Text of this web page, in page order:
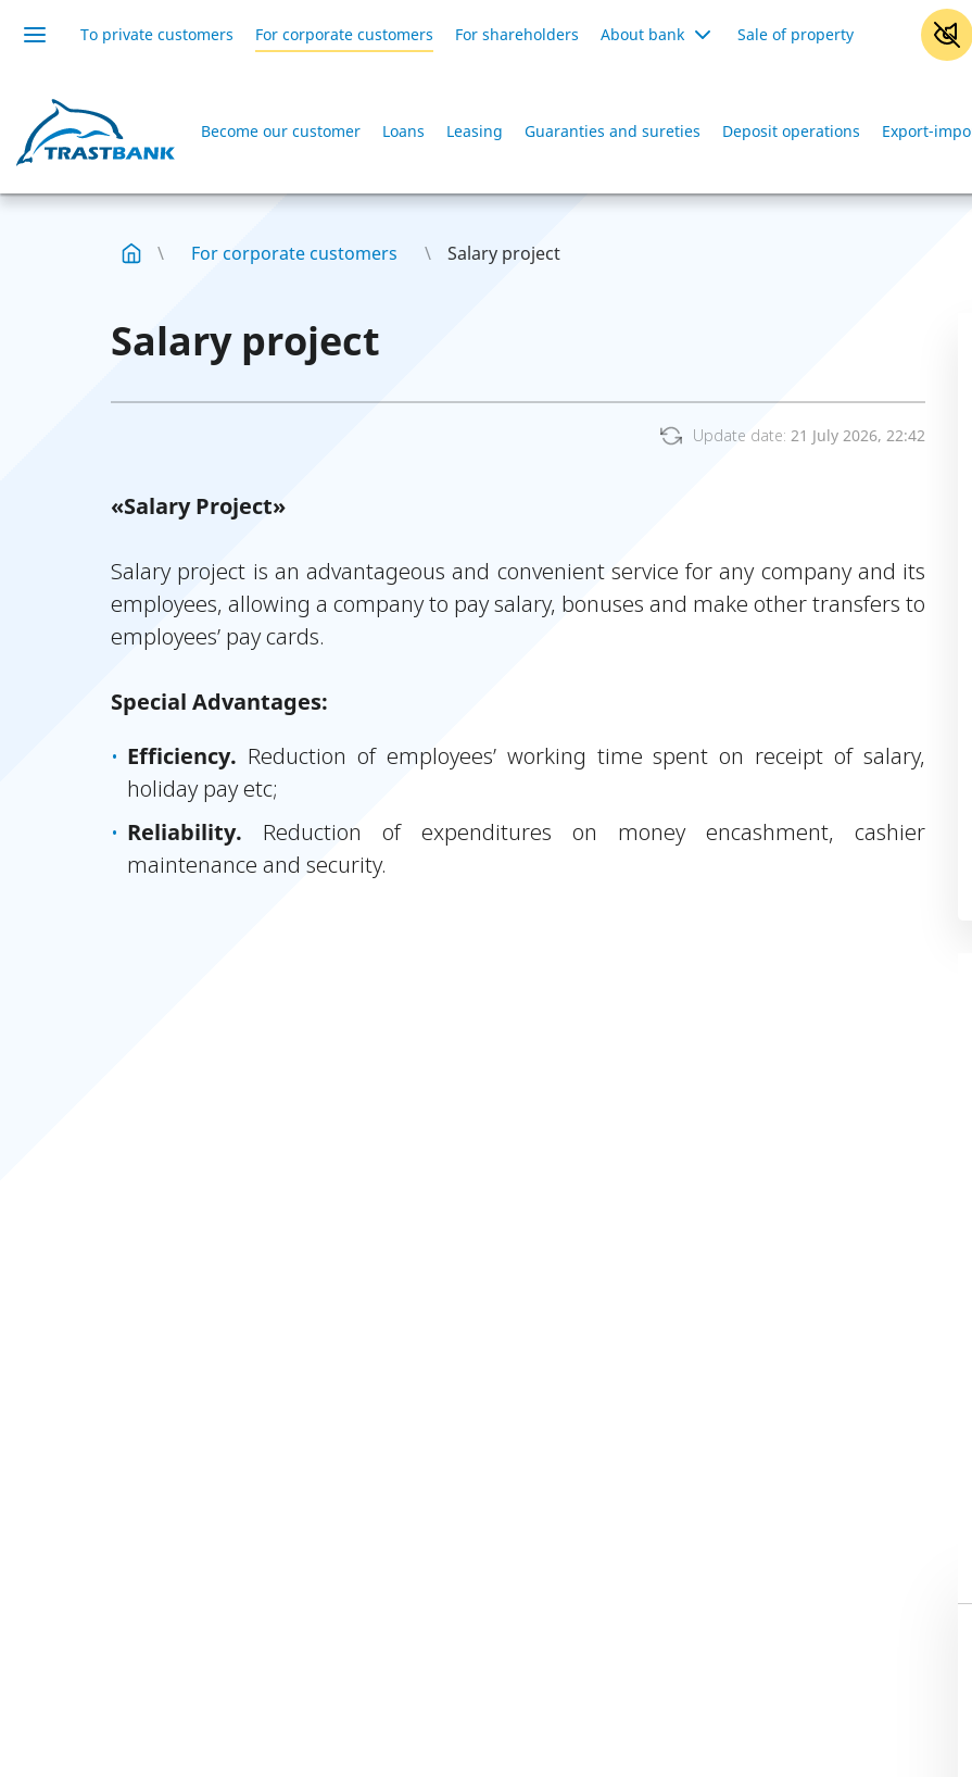
To private customers For corporate customers For shareholders About bank Sale of property
Become our customer Loans Leasing Guaranties and sureties Deposit operations Export-
For corporate customers Salary project
Salary project
Update date: 21 July 2026, 22:42
«Salary Project»
Salary project is an advantageous and convenient service for any company and its
employees, allowing a company to pay salary, bonuses and make other transfers to
employees’ pay cards.
Special Advantages:
Efficiency. Reduction of employees’ working time spent on receipt of salary,
holiday pay etc;
Reliability. Reduction of expenditures on money encashment, cashier
maintenance and security.